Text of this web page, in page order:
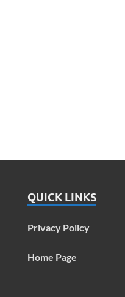
QUICK LINKS
Privacy Policy
Home Page